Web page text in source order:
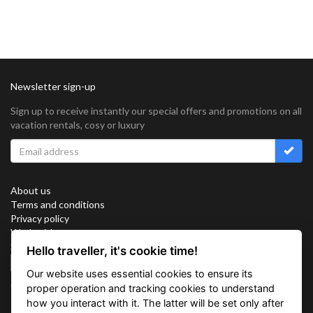
Newsletter sign-up
Sign up to receive instantly our special offers and promotions on all
vacation rentals, cosy or luxury
About us
Terms and conditions
Privacy policy
Work with us
Sitemap
Connect with us
Hello traveller, it's cookie time!
Our website uses essential cookies to ensure its
proper operation and tracking cookies to understand
how you interact with it. The latter will be set only after